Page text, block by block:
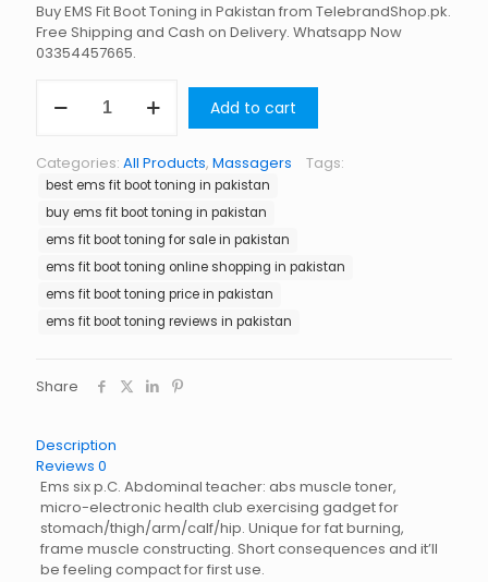
Buy EMS Fit Boot Toning in Pakistan from TelebrandShop.pk.
Free Shipping and Cash on Delivery. Whatsapp Now
03354457665.
in
Pakistan
quantity
Add to cart
Categories: All Products, Massagers Tags:
best ems fit boot toning in pakistan
buy ems fit boot toning in pakistan
ems fit boot toning for sale in pakistan
ems fit boot toning online shopping in pakistan
ems fit boot toning price in pakistan
ems fit boot toning reviews in pakistan
Share
Description
Reviews 0
Ems six p.C. Abdominal teacher: abs muscle toner,
micro-electronic health club exercising gadget for
stomach/thigh/arm/calf/hip. Unique for fat burning,
frame muscle constructing. Short consequences and it’ll
be feeling compact for first use.